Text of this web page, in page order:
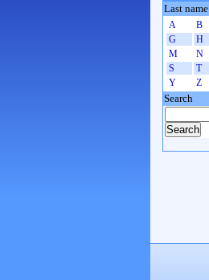
Last name
A B
G
H
M
N
S
T
Y
Z
Search